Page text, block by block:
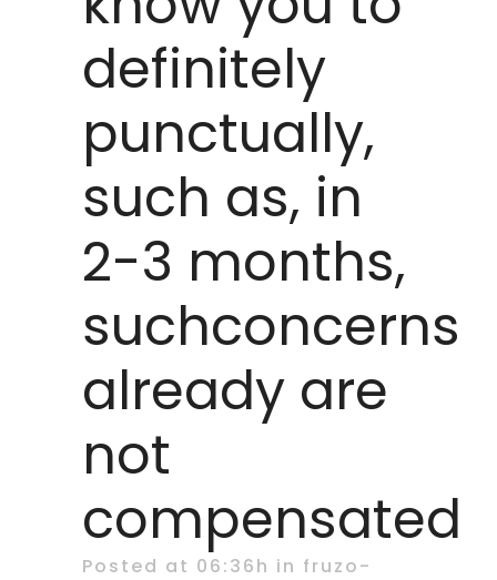
definitely
punctually,
such as, in
2-3 months,
suchconcerns
already are
not
compensated
Posted at 06:36h in fruzo-